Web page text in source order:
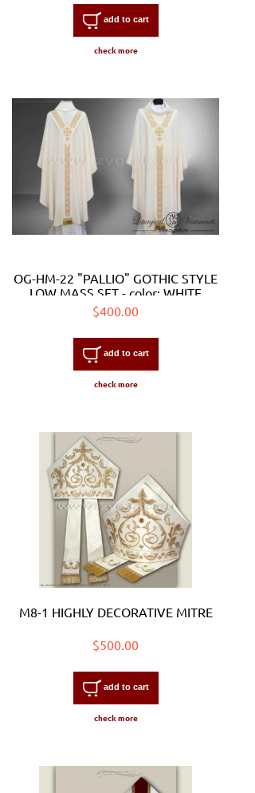
add to cart
check more
OG-HM-22 "PALLIO" GOTHIC STYLE
LOW MASS SET - color: WHITE
$400.00
add to cart
check more
M8-1 HIGHLY DECORATIVE MITRE
$500.00
add to cart
check more